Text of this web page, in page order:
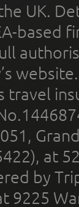
UK.
based
travel
at
by
9225